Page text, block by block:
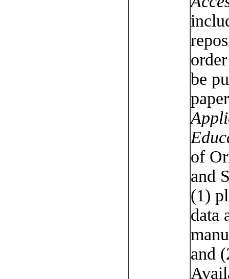
be
of
and
(1)
data
and